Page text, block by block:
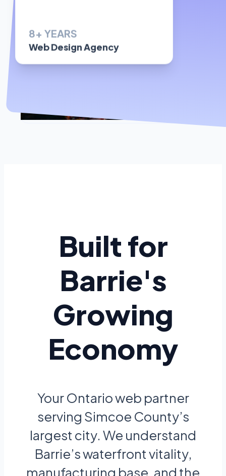
Web Design Agency
Built for
Barrie's
Growing
Economy
Your Ontario web partner
serving Simcoe County’s
largest city. We understand
Barrie’s waterfront vitality,
manufacturing base, and the